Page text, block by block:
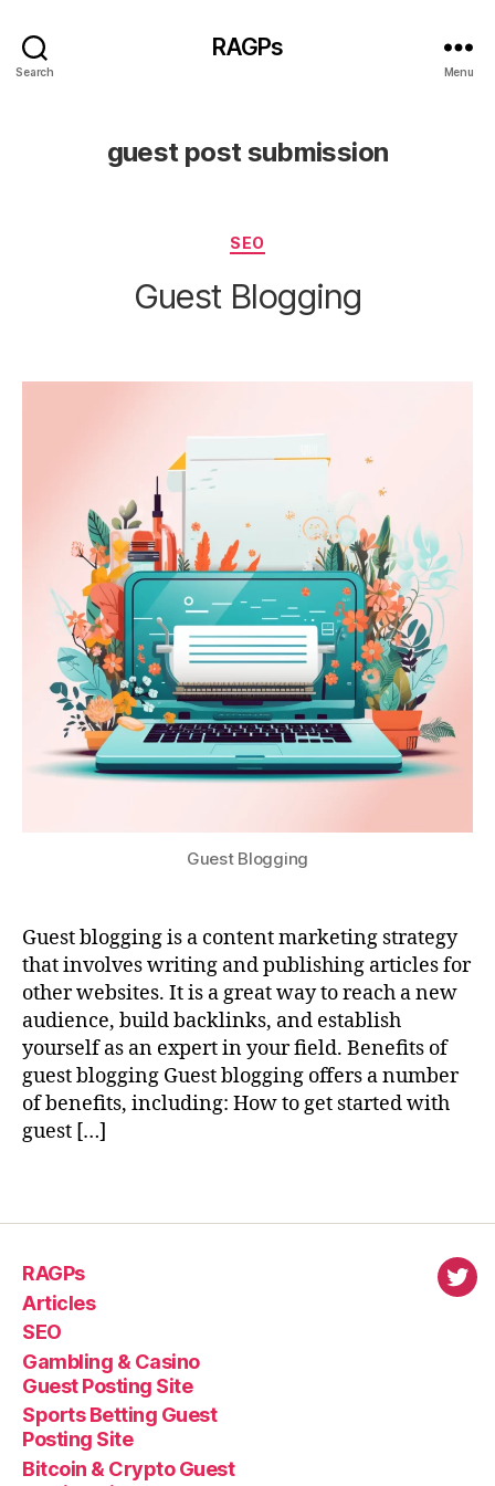
Search
RAGPs
Menu
guest post submission
Categories
SEO
Guest Blogging
Guest Blogging
Guest blogging is a content marketing strategy
that involves writing and publishing articles for
other websites. It is a great way to reach a new
audience, build backlinks, and establish
yourself as an expert in your field. Benefits of
guest blogging Guest blogging offers a number
of benefits, including: How to get started with
guest […]
RAGPs
Articles
SEO
Gambling & Casino
Guest Posting Site
Sports Betting Guest
Posting Site
Bitcoin & Crypto Guest